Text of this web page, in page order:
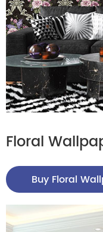
Floral
Buy Floral